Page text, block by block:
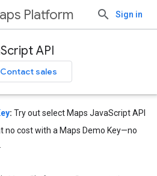
Platform Sign in
API
Contact sales
: Try out select Maps JavaScript API
no cost with a Maps Demo Key—no